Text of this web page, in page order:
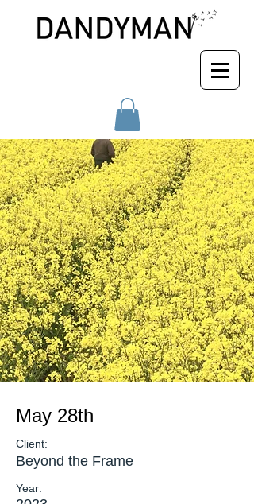
May 28th
Client:
Beyond the Frame
Year: